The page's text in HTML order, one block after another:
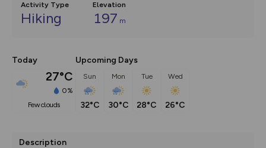
Activity Type
Hiking
Elevation
197 m
Today
27°C
0%
few clouds
Upcoming Days
Sun
32°C
Mon
30°C
Tue
28°C
Wed
26°C
Description